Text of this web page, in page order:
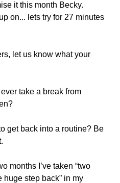
it this month Becky.
on... lets try for 27 minutes
let us know what your
take a break from
get back into a routine? Be
months I’ve taken “two
huge step back” in my